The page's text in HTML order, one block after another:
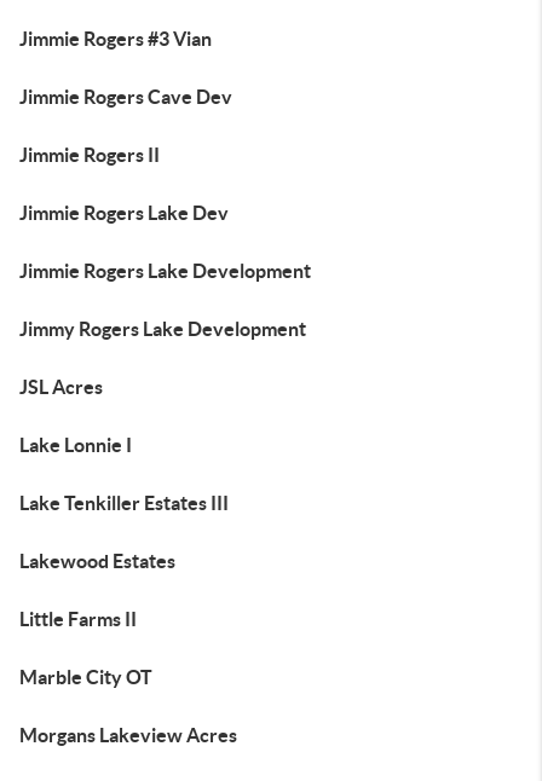
Jimmie Rogers #3 Vian
Jimmie Rogers Cave Dev
Jimmie Rogers II
Jimmie Rogers Lake Dev
Jimmie Rogers Lake Development
Jimmy Rogers Lake Development
JSL Acres
Lake Lonnie I
Lake Tenkiller Estates III
Lakewood Estates
Little Farms II
Marble City OT
Morgans Lakeview Acres